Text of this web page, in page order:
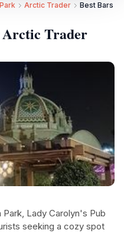
Arctic Trader Best Bars
Arctic Trader
Lady Carolyn's Pub
seeking a cozy spot